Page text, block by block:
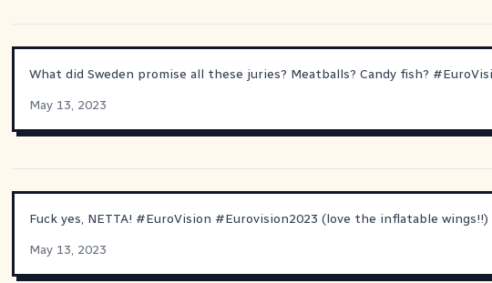
What did Sweden promise all these juries? Meatballs? Candy fish? #
May 13, 2023
Fuck yes, NETTA! #EuroVision #Eurovision2023 (love the inflatable wings!!)
May 13, 2023